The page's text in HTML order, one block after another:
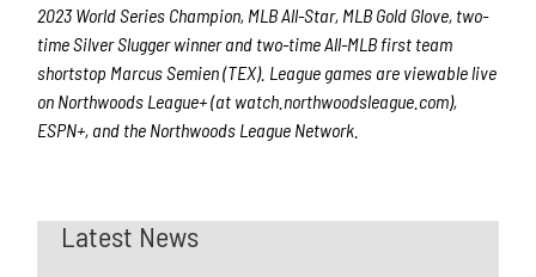
2023 World Series Champion, MLB All-Star, MLB Gold Glove, two-
time Silver Slugger winner and two-time All-MLB first team
shortstop Marcus Semien (TEX). League games are viewable live
on Northwoods League+ (at watch.northwoodsleague.com),
ESPN+, and the Northwoods League Network.
Latest News